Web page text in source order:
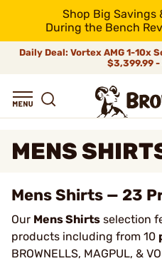
Shop Big Savings
During the Bench
Daily Deal: Vortex AMG 1-10x
$3,399.99 -
MENS
Mens Shirts — 23
Our Mens Shirts selection
products including from 10
BROWNELLS, MAGPUL, &